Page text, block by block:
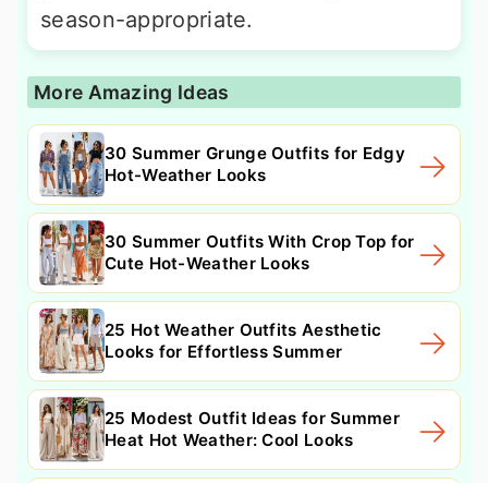
season-appropriate.
More Amazing Ideas
30 Summer Grunge Outfits for Edgy
Hot-Weather Looks
30 Summer Outfits With Crop Top for
Cute Hot-Weather Looks
25 Hot Weather Outfits Aesthetic
Looks for Effortless Summer
25 Modest Outfit Ideas for Summer
Heat Hot Weather: Cool Looks